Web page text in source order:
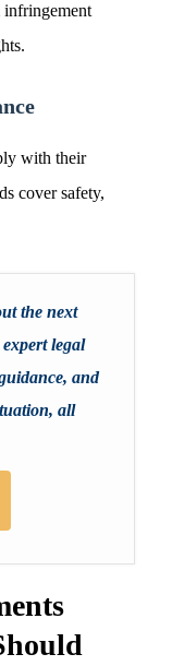
infringement
with their
cover safety,
the next
legal
and
all